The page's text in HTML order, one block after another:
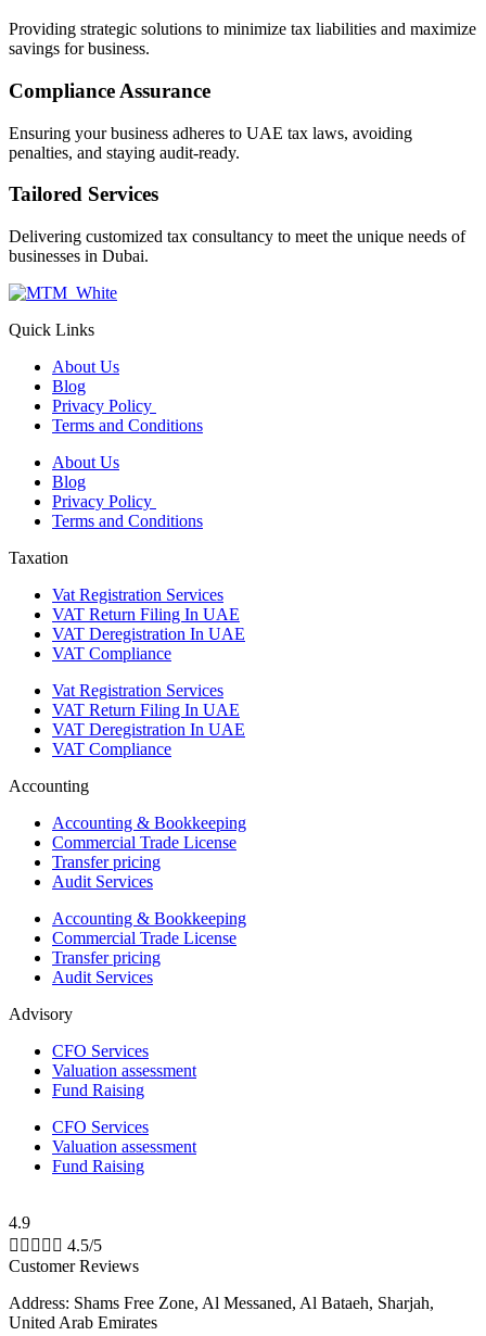
Providing strategic solutions to minimize tax liabilities and maximize
savings for business.
Compliance Assurance
Ensuring your business adheres to UAE tax laws, avoiding
penalties, and staying audit-ready.
Tailored Services
Delivering customized tax consultancy to meet the unique needs of
businesses in Dubai.
Quick Links
About Us
Blog
Privacy Policy
Terms and Conditions
About Us
Blog
Privacy Policy
Terms and Conditions
Taxation
Vat Registration Services
VAT Return Filing In UAE
VAT Deregistration In UAE
VAT Compliance
Vat Registration Services
VAT Return Filing In UAE
VAT Deregistration In UAE
VAT Compliance
Accounting
Accounting & Bookkeeping
Commercial Trade License
Transfer pricing
Audit Services
Accounting & Bookkeeping
Commercial Trade License
Transfer pricing
Audit Services
Advisory
CFO Services
Valuation assessment
Fund Raising
CFO Services
Valuation assessment
Fund Raising
4.9
     4.5/5
Customer Reviews
Address: Shams Free Zone, Al Messaned, Al Bataeh, Sharjah,
United Arab Emirates